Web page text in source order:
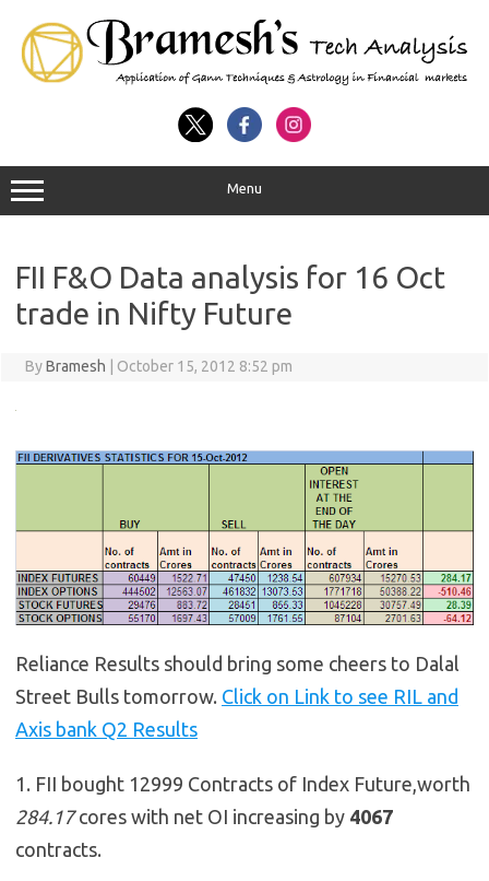
Menu
FII F&O Data analysis for 16 Oct
trade in Nifty Future
ByBramesh October 15, 2012 8:52 pm
Reliance Results should bring some cheers to Dalal
Street Bulls tomorrow. Click on Link to see RIL and
Axis bank Q2 Results
1. FII bought 12999 Contracts of Index Future,worth
284.17cores with net OI increasing by 4067
contracts.